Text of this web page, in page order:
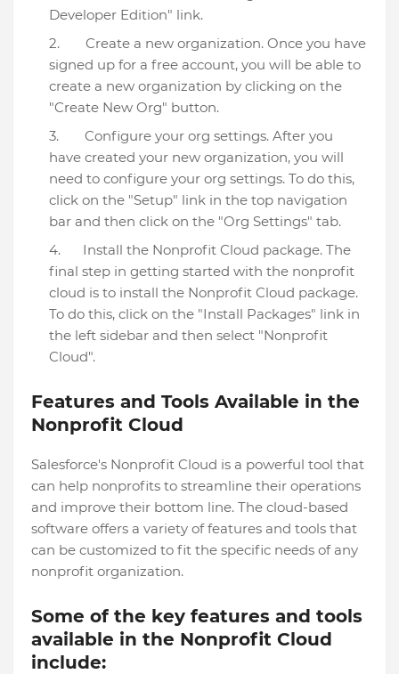
Developer Edition" link.
Create a new organization. Once you have
signed up for a free account, you will be able to
create a new organization by clicking on the
"Create New Org" button.
Configure your org settings. After you
have created your new organization, you will
need to configure your org settings. To do this,
click on the "Setup" link in the top navigation
bar and then click on the "Org Settings" tab.
Install the Nonprofit Cloud package. The
final step in getting started with the nonprofit
cloud is to install the Nonprofit Cloud package.
To do this, click on the "Install Packages" link in
the left sidebar and then select "Nonprofit
Cloud".
Features and Tools Available in the
Nonprofit Cloud
Salesforce's Nonprofit Cloud is a powerful tool that
can help nonprofits to streamline their operations
and improve their bottom line. The cloud-based
software offers a variety of features and tools that
can be customized to fit the specific needs of any
nonprofit organization.
Some of the key features and tools
available in the Nonprofit Cloud
include: